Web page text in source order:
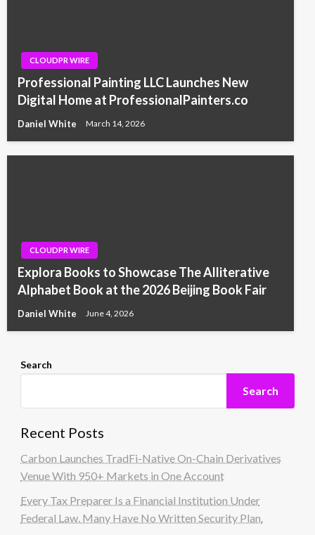
CLOUDPR WIRE
Professional Painting LLC Launches New
Digital Home at ProfessionalPainters.co
Daniel White March 14, 2026
CLOUDPR WIRE
Explora Books to Showcase The Alliterative
Alphabet Book at the 2026 Beijing Book Fair
Daniel White June 4, 2026
Search
Search
Recent Posts
Carbon Launches TradFi-Native On-Chain Derivatives
Venue With 950+ Markets in One Account
Every Tax Preparer Is a Financial Institution Under
Federal Law. Many Have No Written Security Plan.